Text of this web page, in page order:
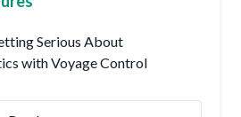
Serious About
with Voyage Control